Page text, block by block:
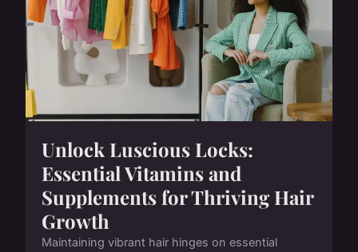
Unlock Luscious Locks:
Essential Vitamins and
Supplements for Thriving Hair
Growth
Maintaining vibrant hair hinges on essential